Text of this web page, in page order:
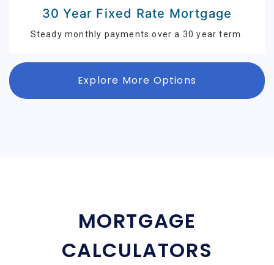
30 Year Fixed Rate Mortgage
Steady monthly payments over a 30 year term.
Explore More Options
MORTGAGE
CALCULATORS